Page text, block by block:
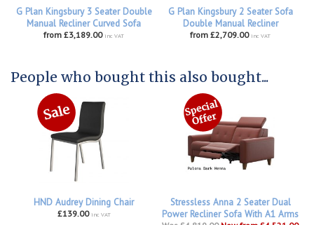
G Plan Kingsbury 3 Seater Double
Manual Recliner Curved Sofa
from £3,189.00 inc VAT
G Plan Kingsbury 2 Seater Sofa
Double Manual Recliner
from £2,709.00 inc VAT
People who bought this also bought...
HND Audrey Dining Chair
£139.00 inc VAT
Stressless Anna 2 Seater Dual
Power Recliner Sofa With A1 Arms